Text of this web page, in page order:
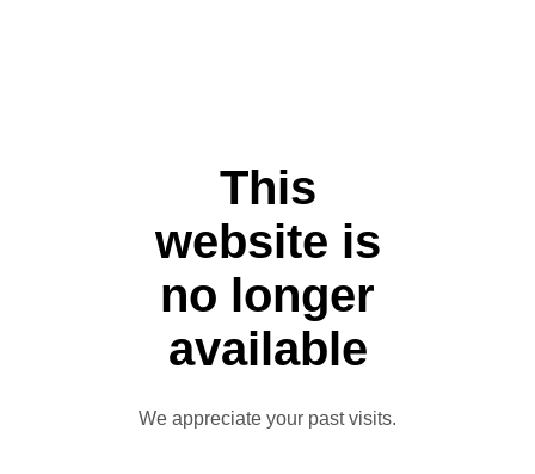
This
website is
no longer
available
We appreciate your past visits.